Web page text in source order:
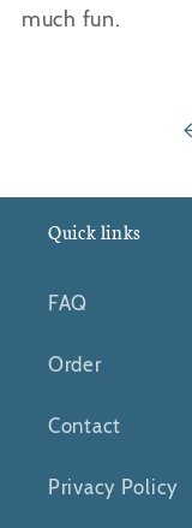
much fun.
Quick links
FAQ
Order
Contact
Privacy Policy